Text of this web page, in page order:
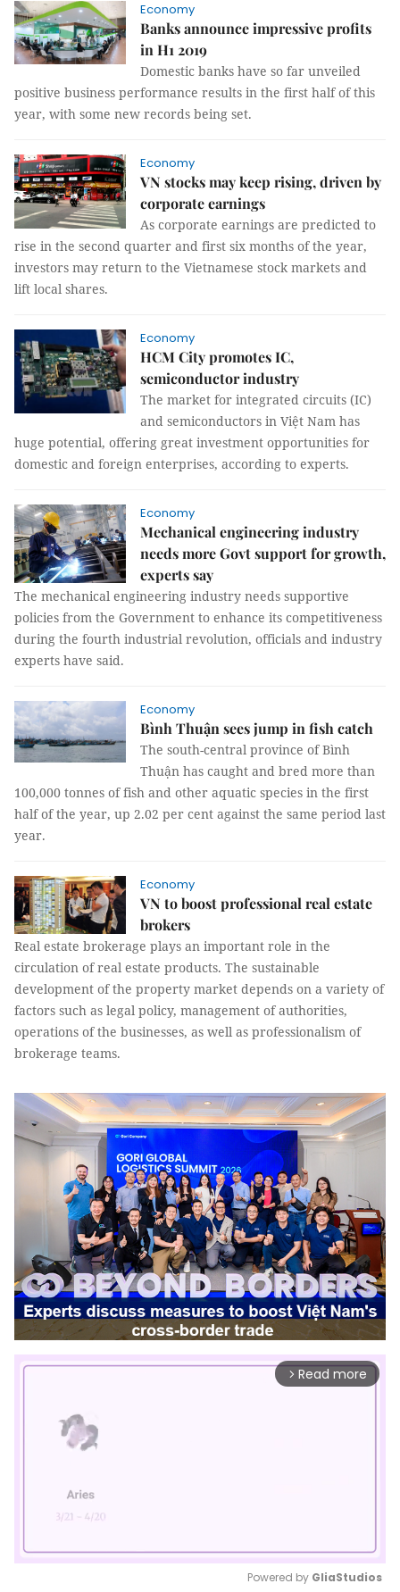
Economy
Banks announce impressive profits
in H1 2019
Domestic banks have so far unveiled
positive business performance results in the first half of this
year, with some new records being set.
Economy
VN stocks may keep rising, driven by
corporate earnings
As corporate earnings are predicted to
rise in the second quarter and first six months of the year,
investors may return to the Vietnamese stock markets and
lift local shares.
Economy
HCM City promotes IC,
semiconductor industry
The market for integrated circuits (IC)
and semiconductors in Việt Nam has
huge potential, offering great investment opportunities for
domestic and foreign enterprises, according to experts.
Economy
Mechanical engineering industry
needs more Govt support for growth,
experts say
The mechanical engineering industry needs supportive
policies from the Government to enhance its competitiveness
during the fourth industrial revolution, officials and industry
experts have said.
Economy
Bình Thuận sees jump in fish catch
The south-central province of Bình
Thuận has caught and bred more than
100,000 tonnes of fish and other aquatic species in the first
half of the year, up 2.02 per cent against the same period last
year.
Economy
VN to boost professional real estate
brokers
Real estate brokerage plays an important role in the
circulation of real estate products. The sustainable
development of the property market depends on a variety of
factors such as legal policy, management of authorities,
operations of the businesses, as well as professionalism of
brokerage teams.
arrow_forward_ios Read more
Powered by GliaStudios